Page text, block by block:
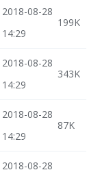
2018-08-28
14:29
199K
2018-08-28
14:29
343K
2018-08-28
14:29
87K
2018-08-28